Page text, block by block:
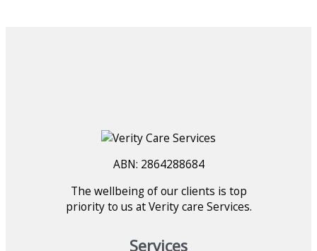
ABN: 2864288684
The wellbeing of our clients is top
priority to us at Verity care Services.
Services